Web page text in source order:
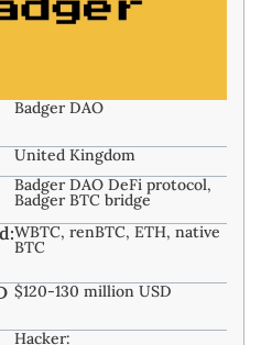
Badger DAO
United Kingdom
Badger DAO DeFi protocol,
Badger BTC bridge
WBTC, renBTC, ETH, native
BTC
$120-130 million USD
Hacker: